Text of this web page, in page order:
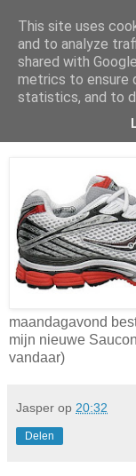
Da_Blog
You don't put a
woensdag, maart
maandagavond
mijn nieuwe
vandaar)
Jasper op 20:32
Delen
This site uses
and to analyze
shared with
metrics to ensure
statistics, and to